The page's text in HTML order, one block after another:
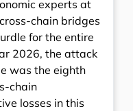
experts at
chain bridges
for the entire
2026, the attack
was the eighth
chain
losses in this